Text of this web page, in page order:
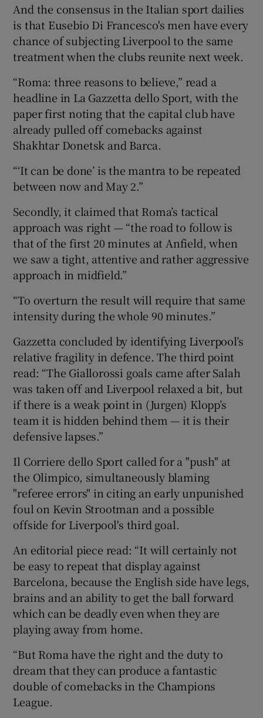
Show Sponsored sub sections
And the consensus in the Italian sport dailies
is that Eusebio Di Francesco's men have every
chance of subjecting Liverpool to the same
treatment when the clubs reunite next week.
“Roma: three reasons to believe,” read a
headline in La Gazzetta dello Sport, with the
paper first noting that the capital club have
already pulled off comebacks against
Shakhtar Donetsk and Barca.
“‘It can be done’ is the mantra to be repeated
between now and May 2.”
Secondly, it claimed that Roma’s tactical
approach was right — “the road to follow is
that of the first 20 minutes at Anfield, when
we saw a tight, attentive and rather aggressive
approach in midfield.”
“To overturn the result will require that same
intensity during the whole 90 minutes.”
Gazzetta concluded by identifying Liverpool’s
relative fragility in defence. The third point
read: “The Giallorossi goals came after Salah
was taken off and Liverpool relaxed a bit, but
if there is a weak point in (Jurgen) Klopp’s
team it is hidden behind them — it is their
defensive lapses.”
Il Corriere dello Sport called for a "push" at
the Olimpico, simultaneously blaming
"referee errors" in citing an early unpunished
foul on Kevin Strootman and a possible
offside for Liverpool's third goal.
An editorial piece read: “It will certainly not
be easy to repeat that display against
Barcelona, because the English side have legs,
brains and an ability to get the ball forward
which can be deadly even when they are
playing away from home.
“But Roma have the right and the duty to
dream that they can produce a fantastic
double of comebacks in the Champions
League.